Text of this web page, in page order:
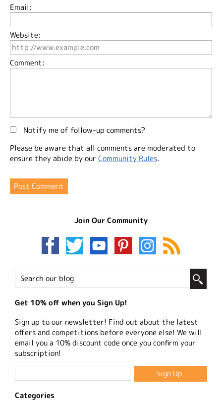
Email:
Website:
Comment:
Notify me of follow-up comments?
Please be aware that all comments are moderated to
ensure they abide by our Community Rules.
Join Our Community
Get 10% off when you Sign Up!
Sign up to our newsletter! Find out about the latest
offers and competitions before everyone else! We will
email you a 10% discount code once you confirm your
subscription!
Categories